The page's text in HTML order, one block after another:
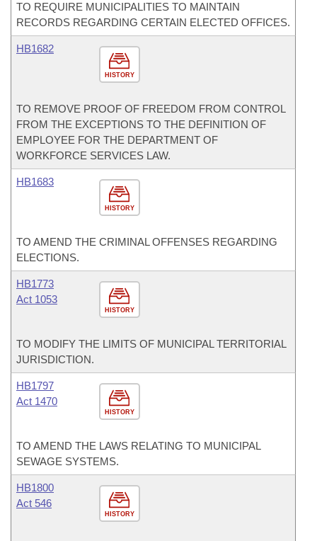
TO REQUIRE MUNICIPALITIES TO MAINTAIN
RECORDS REGARDING CERTAIN ELECTED OFFICES.
HISTORY
HB1682
TO REMOVE PROOF OF FREEDOM FROM CONTROL
FROM THE EXCEPTIONS TO THE DEFINITION OF
EMPLOYEE FOR THE DEPARTMENT OF
WORKFORCE SERVICES LAW.
HISTORY
HB1683
TO AMEND THE CRIMINAL OFFENSES REGARDING
ELECTIONS.
HISTORY
HB1773
Act 1053
TO MODIFY THE LIMITS OF MUNICIPAL TERRITORIAL
JURISDICTION.
HISTORY
HB1797
Act 1470
TO AMEND THE LAWS RELATING TO MUNICIPAL
SEWAGE SYSTEMS.
HISTORY
HB1800
Act 546